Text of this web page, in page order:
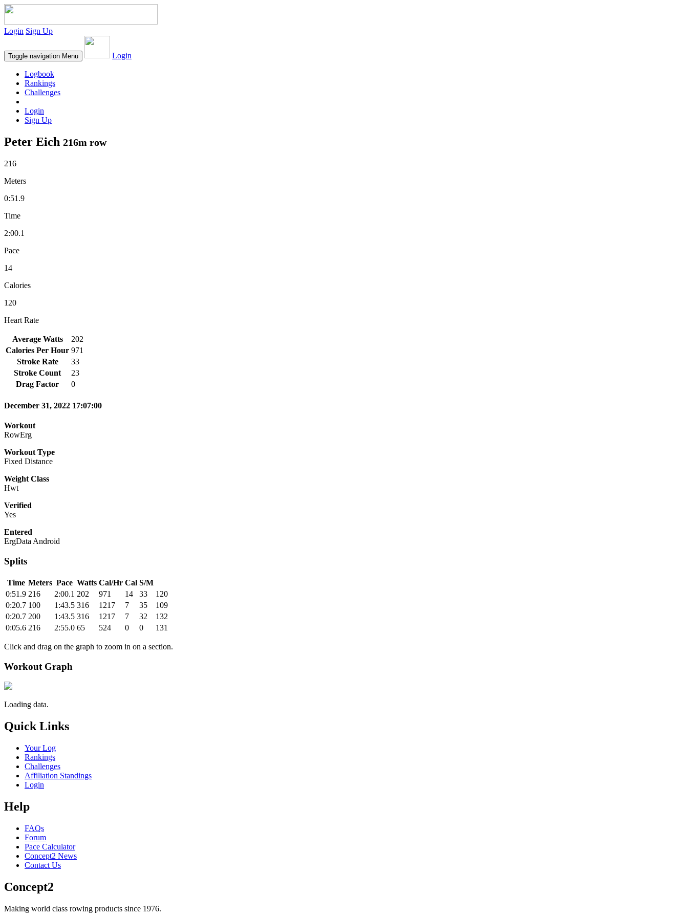
Login Sign Up
Toggle navigation Menu Login
Logbook
Rankings
Challenges
Login
Sign Up
Peter Eich 216m row
216
Meters
0:51.9
Time
2:00.1
Pace
14
Calories
120
Heart Rate
Average Watts
202
Calories Per Hour 971
Stroke Rate
33
Stroke Count
23
Drag Factor
0
December 31, 2022 17:07:00
Workout
RowErg
Workout Type
Fixed Distance
Weight Class
Hwt
Verified
Yes
Entered
ErgData Android
Splits
Time Meters Pace Watts Cal/Hr Cal S/M
0:51.9 216 2:00.1 202 971 14 33
120
0:20.7 100 1:43.5 316 1217 7 35
109
0:20.7 200 1:43.5 316 1217 7 32
132
0:05.6 216 2:55.0 65 524 0 0 131
Click and drag on the graph to zoom in on a section.
Workout Graph
Loading data.
Quick Links
Your Log
Rankings
Challenges
Affiliation Standings
Login
Help
FAQs
Forum
Pace Calculator
Concept2 News
Contact Us
Concept2
Making world class rowing products since 1976.